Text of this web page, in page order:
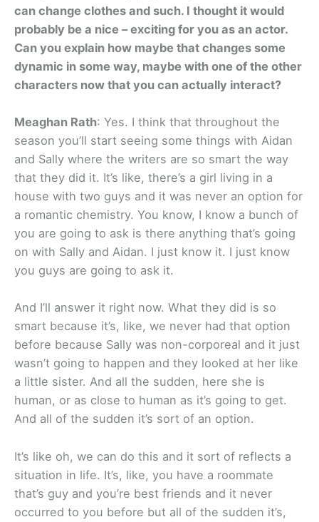
can change clothes and such. I thought it would
probably be a nice – exciting for you as an actor.
Can you explain how maybe that changes some
dynamic in some way, maybe with one of the other
characters now that you can actually interact?
Meaghan Rath: Yes. I think that throughout the
season you’ll start seeing some things with Aidan
and Sally where the writers are so smart the way
that they did it. It’s like, there’s a girl living in a
house with two guys and it was never an option for
a romantic chemistry. You know, I know a bunch of
you are going to ask is there anything that’s going
on with Sally and Aidan. I just know it. I just know
you guys are going to ask it.
And I’ll answer it right now. What they did is so
smart because it’s, like, we never had that option
before because Sally was non-corporeal and it just
wasn’t going to happen and they looked at her like
a little sister. And all the sudden, here she is
human, or as close to human as it’s going to get.
And all of the sudden it’s sort of an option.
It’s like oh, we can do this and it sort of reflects a
situation in life. It’s, like, you have a roommate
that’s guy and you’re best friends and it never
occurred to you before but all of the sudden it’s,